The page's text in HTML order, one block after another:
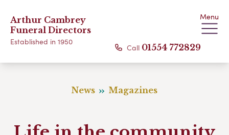
Arthur Cambrey
Funeral Directors
Established in 1950
Menu
Call 01554 772829
News Magazines